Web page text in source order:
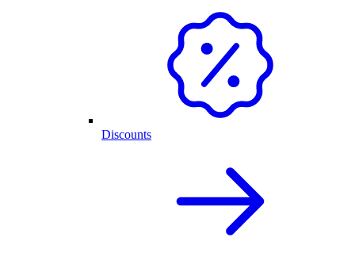
Discounts